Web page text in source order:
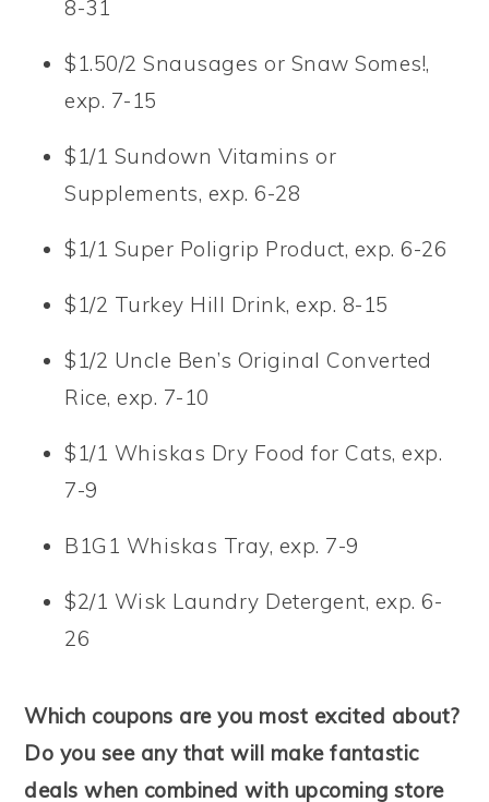
8-31
$1.50/2 Snausages or Snaw Somes!,
exp. 7-15
$1/1 Sundown Vitamins or
Supplements, exp. 6-28
$1/1 Super Poligrip Product, exp. 6-26
$1/2 Turkey Hill Drink, exp. 8-15
$1/2 Uncle Ben’s Original Converted
Rice, exp. 7-10
$1/1 Whiskas Dry Food for Cats, exp.
7-9
B1G1 Whiskas Tray, exp. 7-9
$2/1 Wisk Laundry Detergent, exp. 6-
26
Which coupons are you most excited about?
Do you see any that will make fantastic
deals when combined with upcoming store